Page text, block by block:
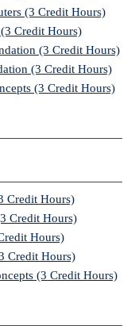
(3 Credit Hours)
Credit Hours)
(3 Credit Hours)
(3 Credit Hours)
(3 Credit Hours)
Credit Hours)
Credit Hours)
Hours)
Credit Hours)
(3 Credit Hours)